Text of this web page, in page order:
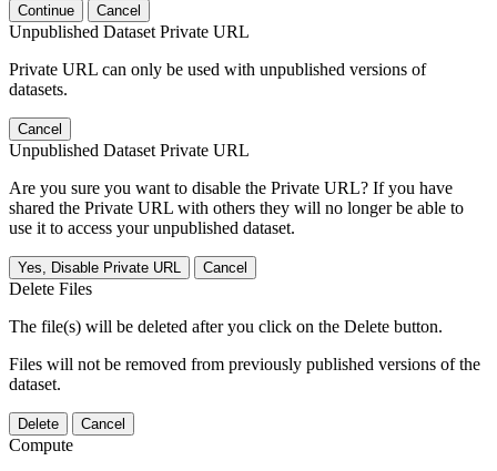
Continue Cancel
Unpublished Dataset Private URL
Private URL can only be used with unpublished versions of
datasets.
Cancel
Unpublished Dataset Private URL
Are you sure you want to disable the Private URL? If you have
shared the Private URL with others they will no longer be able to
use it to access your unpublished dataset.
Yes, Disable Private URL Cancel
Delete Files
The file(s) will be deleted after you click on the Delete button.
Files will not be removed from previously published versions of the
dataset.
Delete Cancel
Compute